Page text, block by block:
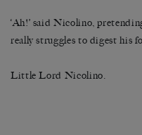
‘Ah!’ said Nicolino,
really struggles to digest his
Little Lord Nicolino.